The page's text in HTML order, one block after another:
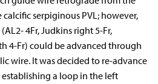
serpiginous PVL; however,
4Fr, Judkins right 5-Fr,
4-Fr) could be advanced through
wire. It was decided to re-advance
a loop in the left